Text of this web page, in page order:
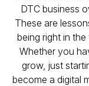
DTC business
These are
being right in
Whether you
grow, just
become a digital